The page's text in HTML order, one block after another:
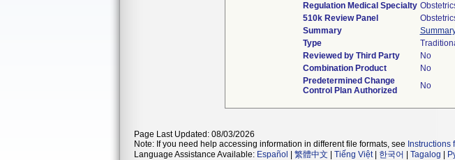
Regulation Medical Specialty
510k Review Panel
Summary
Type
Reviewed by Third Party
No
Combination Product
No
Predetermined Change
Control Plan Authorized
No
Page Last Updated: 08/03/2026
Note: If you need help accessing information in different file formats, see
Language Assistance Available: Español 繁體中文 Tiếng Việt| 한국어 Tagalog